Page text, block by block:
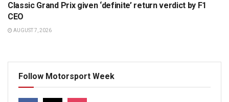
Classic Grand Prix given ‘definite’ return verdict by F1
CEO
AUGUST 7, 2026
Follow Motorsport Week